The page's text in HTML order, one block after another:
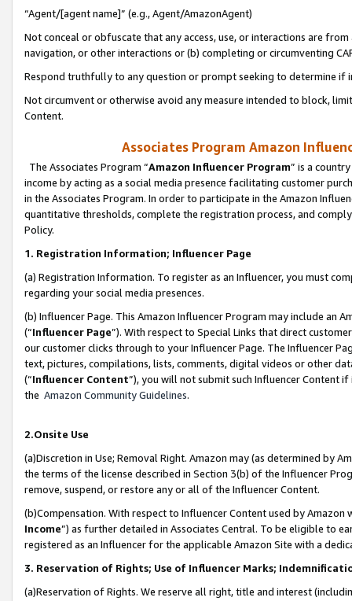
“Agent/[agent name]” (e.g., Agent/AmazonAgent)
Not conceal or obfuscate that any access, use, or interactions are
navigation, or other interactions or (b) completing or circumventing
Respond truthfully to any question or prompt seeking to determine if
Not circumvent or otherwise avoid any measure intended to block,
Content.
Associates Program Amazon
The Associates Program “Amazon Influencer Program” is a
income by acting as a social media presence facilitating customer
in the Associates Program. In order to participate in the Amazon
quantitative thresholds, complete the registration process, and
Policy.
1. Registration Information; Influencer Page
(a) Registration Information. To register as an Influencer, you must
regarding your social media presences.
(b) Influencer Page. This Amazon Influencer Program may include an
(“Influencer Page”). With respect to Special Links that direct
our customer clicks through to your Influencer Page. The Influencer
text, pictures, compilations, lists, comments, digital videos or other
(“Influencer Content”), you will not submit such Influencer Content
the Amazon Community Guidelines.
2.Onsite Use
(a)Discretion in Use; Removal Right. Amazon may (as determined by
the terms of the license described in Section 3(b) of the Influencer
remove, suspend, or restore any or all of the Influencer Content.
(b)Compensation. With respect to Influencer Content used by
Income”) as further detailed in Associates Central. To be eligible to
registered as an Influencer for the applicable Amazon Site with a
3. Reservation of Rights; Use of Influencer Marks;
(a)Reservation of Rights. We reserve all right, title and interest